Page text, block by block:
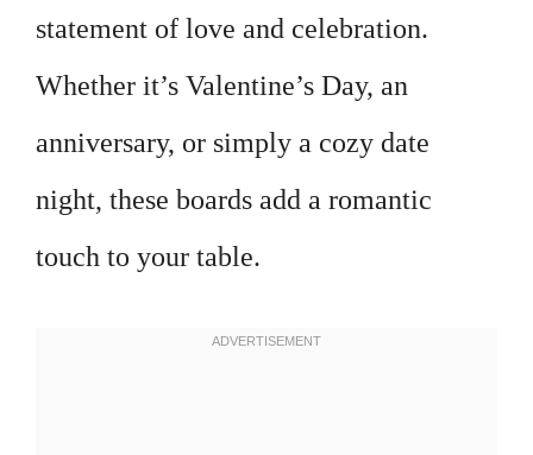
statement of love and celebration.
Whether it’s Valentine’s Day, an
anniversary, or simply a cozy date
night, these boards add a romantic
touch to your table.